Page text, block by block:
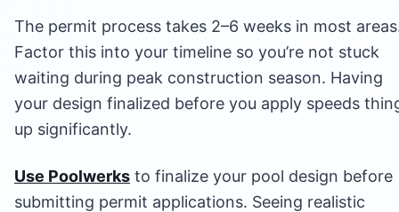
The permit process takes 2–6 weeks in most
Factor this into your timeline so you’re not stuck
waiting during peak construction season. Having
your design finalized before you apply speeds
up significantly.
Use Poolwerks to finalize your pool design before
submitting permit applications. Seeing realistic